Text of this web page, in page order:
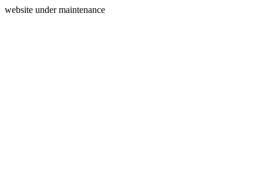
website under maintenance